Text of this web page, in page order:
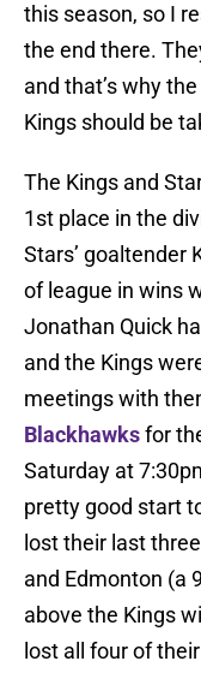
this season, so I
the end there.
and that’s why
Kings should be
The Kings and
1st place in the
Stars’ goaltender
of league in wins
Jonathan Quick
and the Kings
meetings with
Blackhawksfor
Saturday at
pretty good start
lost their last
and Edmonton (a
above the Kings
lost all four of